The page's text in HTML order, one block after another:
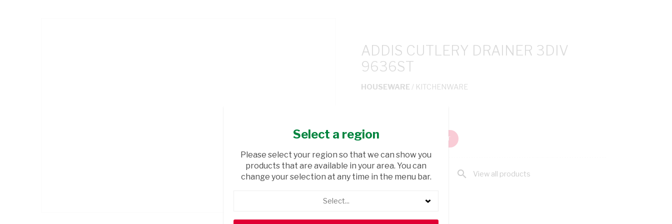
ADDIS CUTLERY DRAINER 3DIV
9636ST
HOUSEWARE / KITCHENWARE
ADD TO CART
shopping_cart Browse rest of shelf search View all products
Select a region
Please select your region so that we can show you
products that are available in your area. You can
change your selection at any time in the menu bar.
Select...